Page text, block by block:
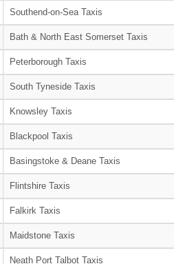
Southend-on-Sea Taxis
Bath & North East Somerset Taxis
Peterborough Taxis
South Tyneside Taxis
Knowsley Taxis
Blackpool Taxis
Basingstoke & Deane Taxis
Flintshire Taxis
Falkirk Taxis
Maidstone Taxis
Neath Port Talbot Taxis